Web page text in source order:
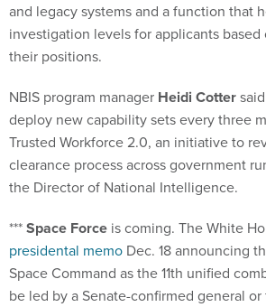
and legacy systems and a function that
investigation levels for applicants
their positions.
NBIS program manager Heidi Cotter
deploy new capability sets every three
Trusted Workforce 2.0, an initiative to
clearance process across government
the Director of National Intelligence.
***Space Force is coming. The White
presidental memo Dec. 18 announcing
Space Command as the 11th unified
be led by a Senate-confirmed general